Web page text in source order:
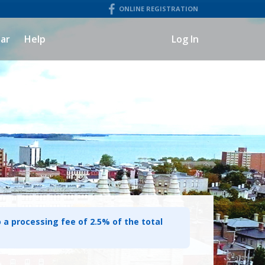
ONLINE REGISTRATION
Help Log In
a processing fee of 2.5% of the total